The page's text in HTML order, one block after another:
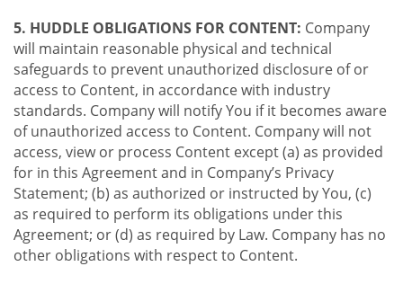
5. HUDDLE OBLIGATIONS FOR CONTENT: Company
will maintain reasonable physical and technical
safeguards to prevent unauthorized disclosure of or
access to Content, in accordance with industry
standards. Company will notify You if it becomes aware
of unauthorized access to Content. Company will not
access, view or process Content except (a) as provided
for in this Agreement and in Company’s Privacy
Statement; (b) as authorized or instructed by You, (c)
as required to perform its obligations under this
Agreement; or (d) as required by Law. Company has no
other obligations with respect to Content.